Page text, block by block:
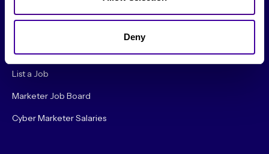
Deny
Careers
Hire a Marketer!
List a Job
Marketer Job Board
Cyber Marketer Salaries